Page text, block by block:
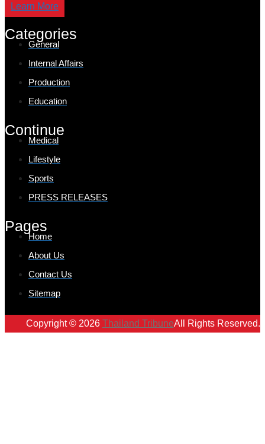
Learn More
Categories
General
Internal Affairs
Production
Education
Continue
Medical
Lifestyle
Sports
PRESS RELEASES
Pages
Home
About Us
Contact Us
Sitemap
Copyright © 2026 Thailand TribuneAll Rights Reserved.